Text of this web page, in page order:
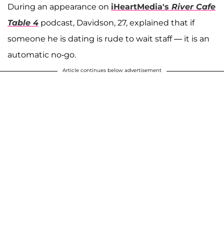
During an appearance on iHeartMedia's River Cafe
Table 4 podcast, Davidson, 27, explained that if
someone he is dating is rude to wait staff — it is an
automatic no-go.
Article continues below advertisement